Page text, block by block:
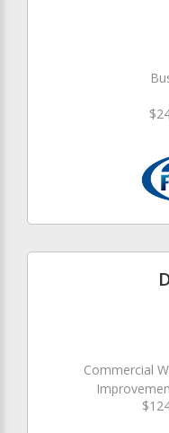
Commercial